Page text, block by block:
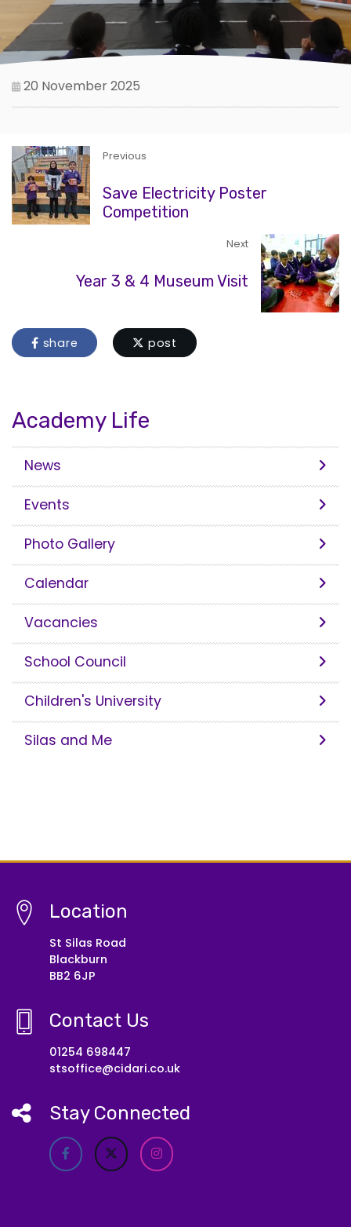
20 November 2025
Previous
Save Electricity Poster
Competition
Next
Year 3 & 4 Museum Visit
share post
Academy Life
News
Events
Photo Gallery
Calendar
Vacancies
School Council
Children's University
Silas and Me
Location
St Silas Road
Blackburn
BB2 6JP
Contact Us
01254 698447
stsoffice@cidari.co.uk
Stay Connected